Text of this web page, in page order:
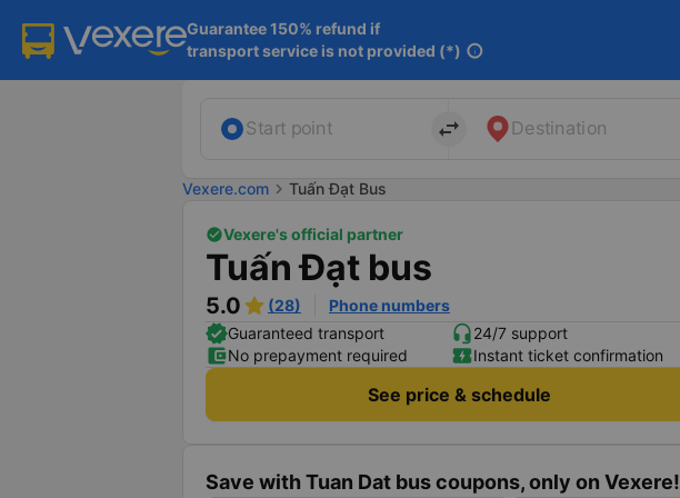
Guarantee 150% refund if
transport service is not provided (*) info
Start point import_export Destination
Vexere.com chevron_right Tuấn Đạt Bus
Vexere's official partner
Tuấn Đạt bus
5.0 (28)
Phone numbers
Guaranteed transport
24/7 support
No prepayment required
Instant ticket confirmation
See price & schedule
Save with Tuan Dat bus coupons, only on Vexere!